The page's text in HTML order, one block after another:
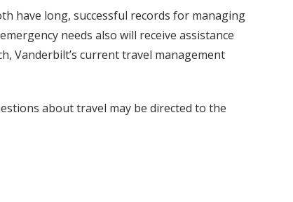
have long, successful records for managing
needs also will receive assistance
Vanderbilt’s current travel management
about travel may be directed to the